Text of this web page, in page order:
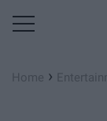
Home ›